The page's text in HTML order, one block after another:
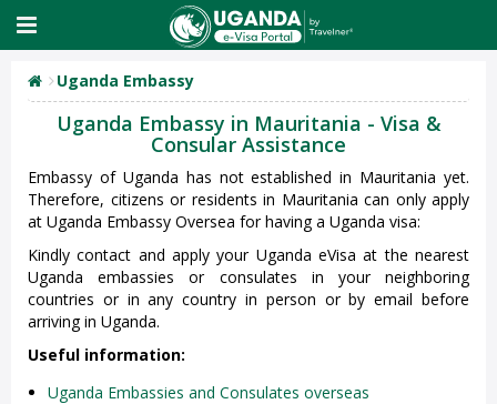
Uganda Embassy
Uganda Embassy in Mauritania - Visa &
Consular Assistance
Embassy of Uganda has not established in Mauritania yet.
Therefore, citizens or residents in Mauritania can only apply
at Uganda Embassy Oversea for having a Uganda visa:
Kindly contact and apply your Uganda eVisa at the nearest
Uganda embassies or consulates in your neighboring
countries or in any country in person or by email before
arriving in Uganda.
Useful information:
Uganda Embassies and Consulates overseas